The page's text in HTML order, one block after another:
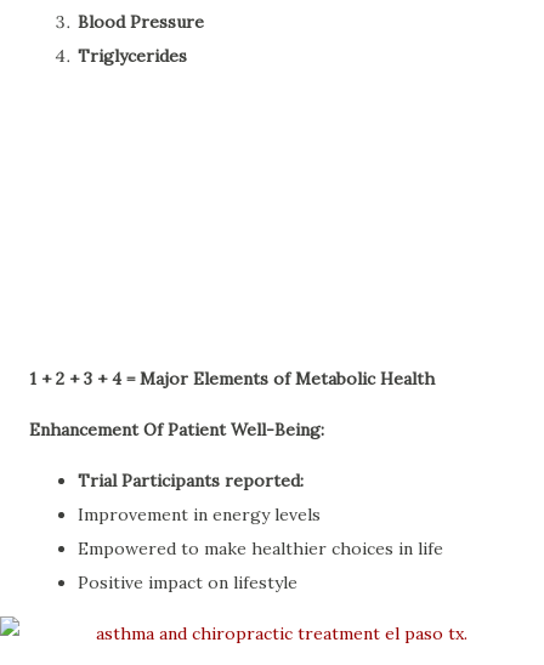
Blood Pressure
Triglycerides
1 + 2 + 3 + 4 = Major Elements of Metabolic Health
Enhancement Of Patient Well-Being:
Trial Participants reported:
Improvement in energy levels
Empowered to make healthier choices in life
Positive impact on lifestyle